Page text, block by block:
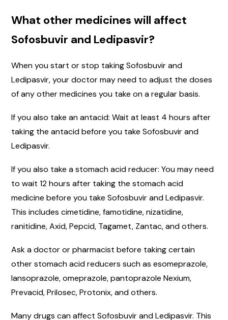
What other medicines will affect
Sofosbuvir and Ledipasvir?
When you start or stop taking Sofosbuvir and
Ledipasvir, your doctor may need to adjust the doses
of any other medicines you take on a regular basis.
If you also take an antacid: Wait at least 4 hours after
taking the antacid before you take Sofosbuvir and
Ledipasvir.
If you also take a stomach acid reducer: You may need
to wait 12 hours after taking the stomach acid
medicine before you take Sofosbuvir and Ledipasvir.
This includes cimetidine, famotidine, nizatidine,
ranitidine, Axid, Pepcid, Tagamet, Zantac, and others.
Ask a doctor or pharmacist before taking certain
other stomach acid reducers such as esomeprazole,
lansoprazole, omeprazole, pantoprazole Nexium,
Prevacid, Prilosec, Protonix, and others.
Many drugs can affect Sofosbuvir and Ledipasvir. This